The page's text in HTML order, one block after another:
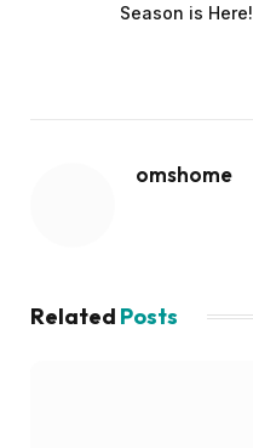
Season is Here!
omshome
Related Posts